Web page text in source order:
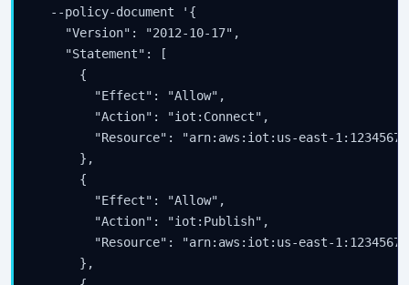
  --policy-document '{
    "Version": "2012-10-17",
    "Statement": [
      {
        "Effect": "Allow",
        "Action": "iot:Connect",
"Resource": "arn:aws:iot:us-east-
      },
      {
        "Effect": "Allow",
        "Action": "iot:Publish",
"Resource": "arn:aws:iot:us-east-
      },